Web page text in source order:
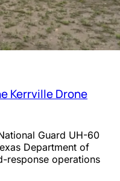
Kerrville Drone
Guard UH-60
Department of
response operations